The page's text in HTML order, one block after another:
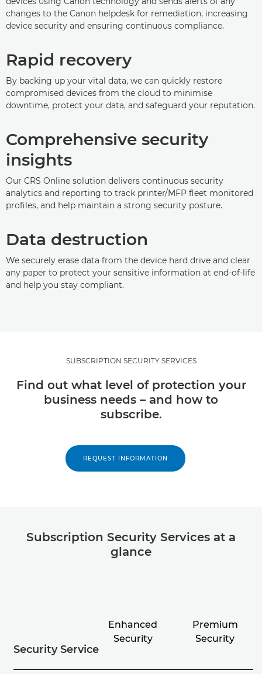
changes to the Canon helpdesk for remediation, increasing
device security and ensuring continuous compliance.
Rapid recovery
By backing up your vital data, we can quickly restore
compromised devices from the cloud to minimise
downtime, protect your data, and safeguard your reputation.
Comprehensive security
insights
Our CRS Online solution delivers continuous security
analytics and reporting to track printer/MFP fleet monitored
profiles, and help maintain a strong security posture.
Data destruction
We securely erase data from the device hard drive and clear
any paper to protect your sensitive information at end-of-life
and help you stay compliant.
SUBSCRIPTION SECURITY SERVICES
Find out what level of protection your
business needs – and how to
subscribe.
REQUEST INFORMATION
Subscription Security Services at a
glance
Security Service
Enhanced
Security
Premium
Security